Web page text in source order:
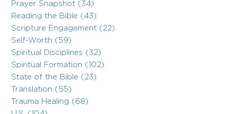
Prayer Snapshot (34)
Reading the Bible (43)
Scripture Engagement (22)
Self-Worth (59)
Spiritual Disciplines (32)
Spiritual Formation (102)
State of the Bible (23)
Translation (55)
Trauma Healing (68)